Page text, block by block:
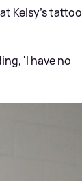
Kelsy’s tattoo
'I have no